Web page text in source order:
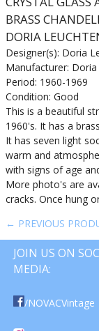
BRASS
DORIA
Designer(s): Doria
Manufacturer:
Period: 1960-1969
Condition: Good
This is a beautiful
1960's. It has a
It has seven light
warm and
with signs of age
More photo's are
cracks. Once hung
← PREVIOUS
JOIN US ON
MEDIA:
/NOVACVintage